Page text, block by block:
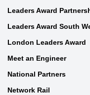
Leaders Award
Leaders Award South
London Leaders Award
Meet an Engineer
National Partners
Network Rail